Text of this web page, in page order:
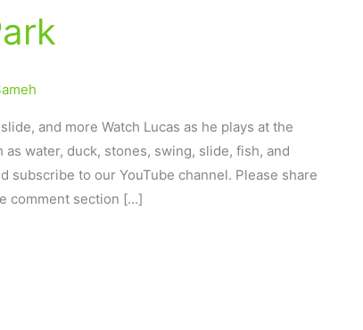
and more Watch Lucas as he plays at the
water, duck, stones, swing, slide, fish, and
subscribe to our YouTube channel. Please share
comment section […]